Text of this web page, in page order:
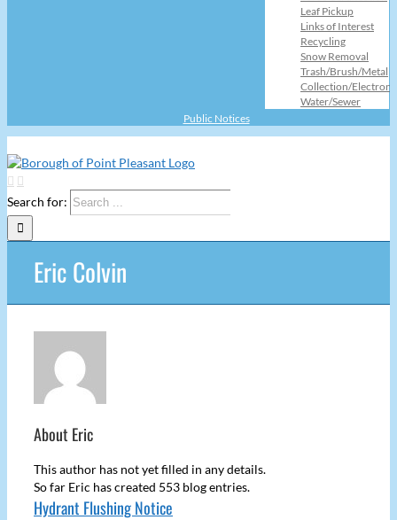
Leaf Pickup
Links of Interest
Recycling
Snow Removal
Trash/Brush/Metal
Collection/
Water/Sewer
Public Notices
Search for:
Eric Colvin
About Eric
This author has not yet filled in any details.
So far Eric has created 553 blog entries.
Hydrant Flushing Notice